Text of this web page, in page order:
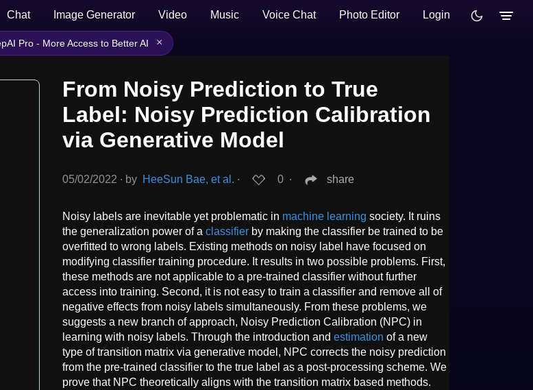
Chat Image Generator Video Music Voice Chat Photo Editor Login
Pro - More Access to Better AI ×
From Noisy Prediction to True
Label: Noisy Prediction Calibration
via Generative Model
05/02/2022 ∙ by HeeSun Bae, et al. ∙ 0 ∙ share
Noisy labels are inevitable yet problematic in machine learning society. It ruins
the generalization power of a classifier by making the classifier be trained to be
overfitted to wrong labels. Existing methods on noisy label have focused on
modifying classifier training procedure. It results in two possible problems. First,
these methods are not applicable to a pre-trained classifier without further
access into training. Second, it is not easy to train a classifier and remove all of
negative effects from noisy labels simultaneously. From these problems, we
suggests a new branch of approach, Noisy Prediction Calibration (NPC) in
learning with noisy labels. Through the introduction and estimation of a new
type of transition matrix via generative model, NPC corrects the noisy prediction
from the pre-trained classifier to the true label as a post-processing scheme. We
prove that NPC theoretically aligns with the transition matrix based methods.